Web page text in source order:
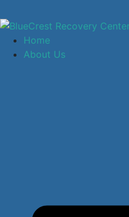
Home
About Us